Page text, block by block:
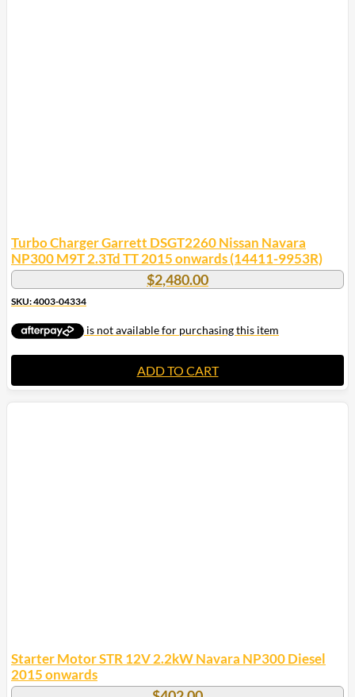
Turbo Charger Garrett DSGT2260 Nissan Navara
NP300 M9T 2.3Td TT 2015 onwards (14411-9953R)
$2,480.00
SKU: 4003-04334
ADD TO CART
Starter Motor STR 12V 2.2kW Navara NP300 Diesel
2015 onwards